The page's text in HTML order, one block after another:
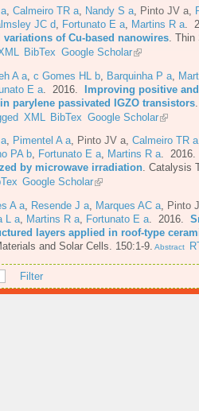
Calmeiro TR a Nandy S a Pinto JV a
JC d Fortunato E a Martins R a .
variations of Cu-based nanowires Thin
BibTex Google Scholar
A a c Gomes HL b Barquinha P a
E a . 2016. Improving positive
parylene passivated IGZO transistors
XML BibTex Google Scholar
, Pimentel A a, Pinto JV a, Calmeiro TR a
PA b, Fortunato E a, Martins R a. 2016.
by microwave irradiation. Catalysis
Google Scholar
A a, Resende J a, Marques AC a, Pinto
L a, Martins R a, Fortunato E a. 2016.
layers applied in roof-type
and Solar Cells. 150:1-9. Abstract
Filter